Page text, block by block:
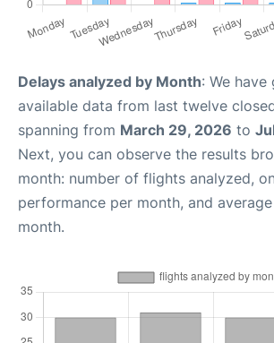
Delays analyzed by Month: We have
available data from last twelve
spanning from March 29, 2026 to
Next, you can observe the results
month: number of flights analyzed,
performance per month, and
month.